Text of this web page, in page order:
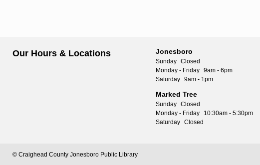
Our Hours & Locations Jonesboro
Sunday Closed
Monday - Friday 9am - 6pm
Saturday 9am - 1pm
Marked Tree
Sunday Closed
Monday - Friday
10:30am - 5:30pm
Saturday Closed
© Craighead County Jonesboro Public Library